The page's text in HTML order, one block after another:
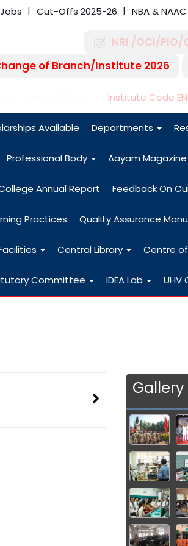
Jobs Cut-Offs 2025-26 NBA &
NRI /OCI/
of Branch/Institute 2026
Institute Code
Available Departments
Professional Body Aayam Magazine
Annual Report Feedback On
Practices Quality Assurance
Central Library Centre
Committee IDEA Lab UHV
Gallery